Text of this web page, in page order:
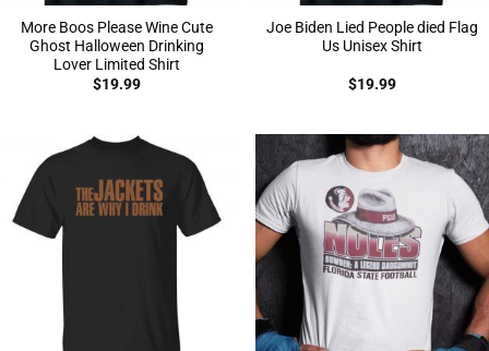
More Boos Please Wine Cute
Ghost Halloween Drinking
Lover Limited Shirt
$19.99
Joe Biden Lied People died Flag
Us Unisex Shirt
$19.99